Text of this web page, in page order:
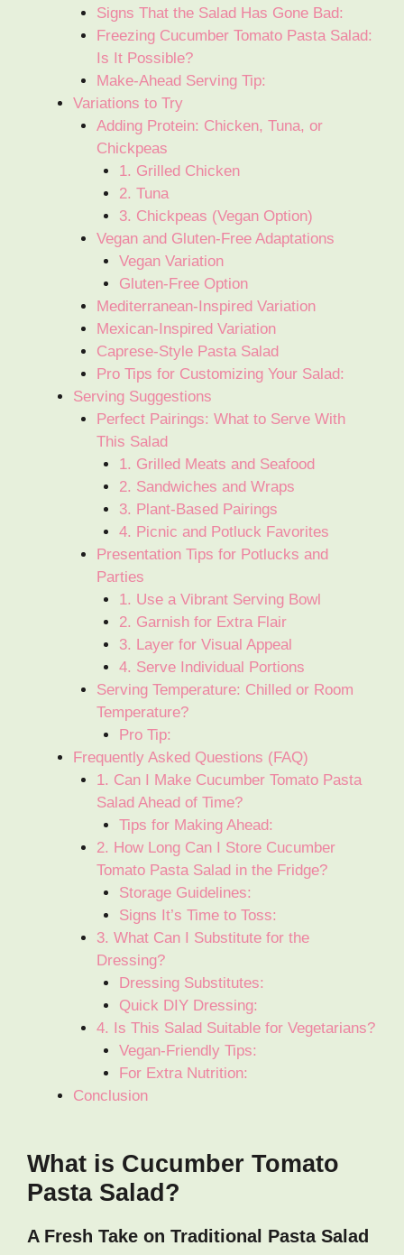
Signs That the Salad Has Gone Bad:
Freezing Cucumber Tomato Pasta Salad:
Is It Possible?
Make-Ahead Serving Tip:
Variations to Try
Adding Protein: Chicken, Tuna, or
Chickpeas
1. Grilled Chicken
2. Tuna
3. Chickpeas (Vegan Option)
Vegan and Gluten-Free Adaptations
Vegan Variation
Gluten-Free Option
Mediterranean-Inspired Variation
Mexican-Inspired Variation
Caprese-Style Pasta Salad
Pro Tips for Customizing Your Salad:
Serving Suggestions
Perfect Pairings: What to Serve With
This Salad
1. Grilled Meats and Seafood
2. Sandwiches and Wraps
3. Plant-Based Pairings
4. Picnic and Potluck Favorites
Presentation Tips for Potlucks and
Parties
1. Use a Vibrant Serving Bowl
2. Garnish for Extra Flair
3. Layer for Visual Appeal
4. Serve Individual Portions
Serving Temperature: Chilled or Room
Temperature?
Pro Tip:
Frequently Asked Questions (FAQ)
1. Can I Make Cucumber Tomato Pasta
Salad Ahead of Time?
Tips for Making Ahead:
2. How Long Can I Store Cucumber
Tomato Pasta Salad in the Fridge?
Storage Guidelines:
Signs It’s Time to Toss:
3. What Can I Substitute for the
Dressing?
Dressing Substitutes:
Quick DIY Dressing:
4. Is This Salad Suitable for Vegetarians?
Vegan-Friendly Tips:
For Extra Nutrition:
Conclusion
What is Cucumber Tomato
Pasta Salad?
A Fresh Take on Traditional Pasta Salad